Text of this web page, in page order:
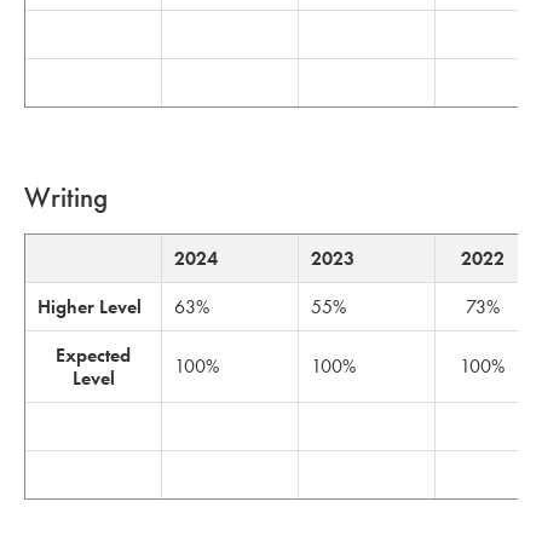
Writing
2024 2023
2022
Higher Level
63% 55%
73%
Expected
Level
100% 100% 100%